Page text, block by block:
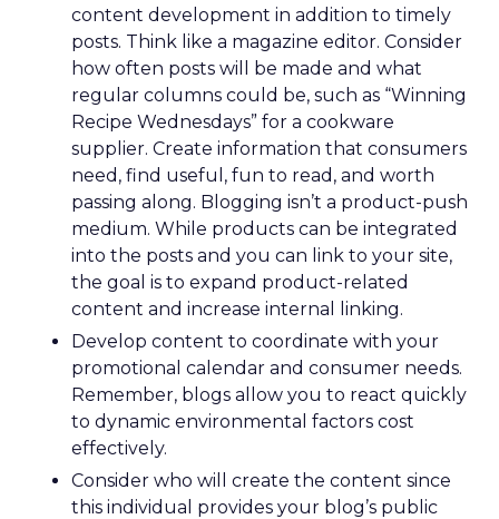
content development in addition to timely
posts. Think like a magazine editor. Consider
how often posts will be made and what
regular columns could be, such as “Winning
Recipe Wednesdays” for a cookware
supplier. Create information that consumers
need, find useful, fun to read, and worth
passing along. Blogging isn’t a product-push
medium. While products can be integrated
into the posts and you can link to your site,
the goal is to expand product-related
content and increase internal linking.
Develop content to coordinate with your
promotional calendar and consumer needs.
Remember, blogs allow you to react quickly
to dynamic environmental factors cost
effectively.
Consider who will create the content since
this individual provides your blog’s public